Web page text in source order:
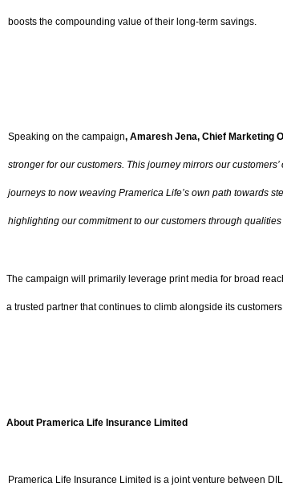
boosts the compounding value of their long-term savings.
Speaking on the campaign, Amaresh Jena, Chief Marketing
stronger for our customers. This journey mirrors our
journeys to now weaving Pramerica Life’s own path towards
highlighting our commitment to our customers through
The campaign will primarily leverage print media for broad
a trusted partner that continues to climb alongside its
About Pramerica Life Insurance Limited
Pramerica Life Insurance Limited is a joint venture between